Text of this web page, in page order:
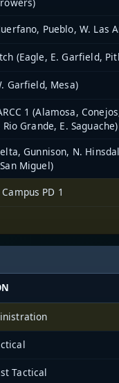
Pueblo, W. Las
(Eagle, E. Garfield,
Garfield, Mesa)
1 (Alamosa,
Grande, E. Saguache)
Gunnison, N.
Miguel)
PD 1
Tactical